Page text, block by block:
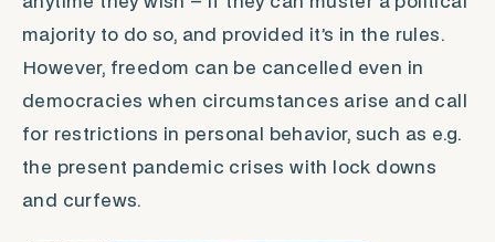
majority to do so, and provided it’s in the rules.
However, freedom can be cancelled even in
democracies when circumstances arise and call
for restrictions in personal behavior, such as e.g.
the present pandemic crises with lock downs
and curfews.